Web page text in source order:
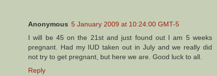
Anonymous 5 January 2009 at 10:24:00 GMT-5
I will be 45 on the 21st and just found out I am 5 weeks
pregnant. Had my IUD taken out in July and we really did
not try to get pregnant, but here we are. Good luck to all.
Reply